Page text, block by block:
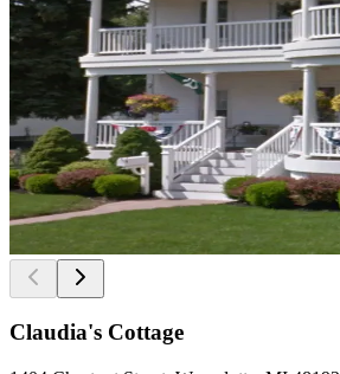
Claudia's Cottage